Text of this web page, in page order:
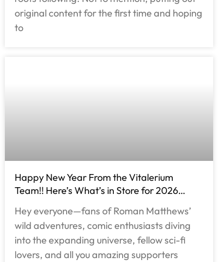
original content for the first time and hoping
to
Happy New Year From the Vitalerium
Team!! Here’s What’s in Store for 2026…
Hey everyone—fans of Roman Matthews’
wild adventures, comic enthusiasts diving
into the expanding universe, fellow sci-fi
lovers, and all you amazing supporters